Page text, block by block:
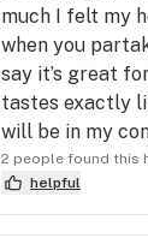
much I felt my
when you
say it’s great
tastes exactly
will be in my
2 people found this
helpful